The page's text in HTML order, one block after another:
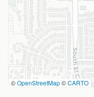
©OpenStreetMap©CARTO